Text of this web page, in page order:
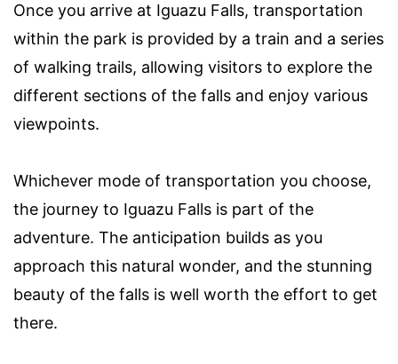
Once you arrive at Iguazu Falls, transportation
within the park is provided by a train and a series
of walking trails, allowing visitors to explore the
different sections of the falls and enjoy various
viewpoints.
Whichever mode of transportation you choose,
the journey to Iguazu Falls is part of the
adventure. The anticipation builds as you
approach this natural wonder, and the stunning
beauty of the falls is well worth the effort to get
there.